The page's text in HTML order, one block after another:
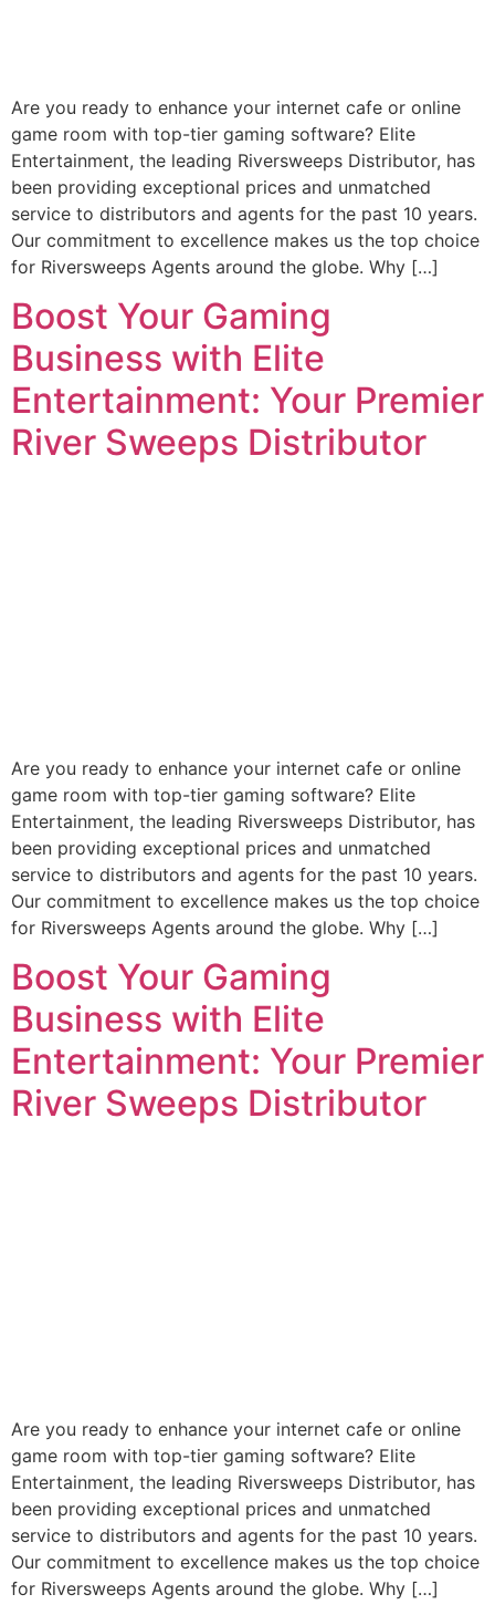
Are you ready to enhance your internet cafe or online
game room with top-tier gaming software? Elite
Entertainment, the leading Riversweeps Distributor, has
been providing exceptional prices and unmatched
service to distributors and agents for the past 10 years.
Our commitment to excellence makes us the top choice
for Riversweeps Agents around the globe. Why […]
Boost Your Gaming
Business with Elite
Entertainment: Your Premier
River Sweeps Distributor
Are you ready to enhance your internet cafe or online
game room with top-tier gaming software? Elite
Entertainment, the leading Riversweeps Distributor, has
been providing exceptional prices and unmatched
service to distributors and agents for the past 10 years.
Our commitment to excellence makes us the top choice
for Riversweeps Agents around the globe. Why […]
Boost Your Gaming
Business with Elite
Entertainment: Your Premier
River Sweeps Distributor
Are you ready to enhance your internet cafe or online
game room with top-tier gaming software? Elite
Entertainment, the leading Riversweeps Distributor, has
been providing exceptional prices and unmatched
service to distributors and agents for the past 10 years.
Our commitment to excellence makes us the top choice
for Riversweeps Agents around the globe. Why […]